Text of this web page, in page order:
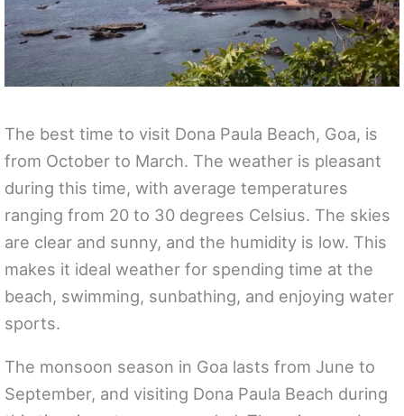
The best time to visit Dona Paula Beach, Goa, is
from October to March. The weather is pleasant
during this time, with average temperatures
ranging from 20 to 30 degrees Celsius. The skies
are clear and sunny, and the humidity is low. This
makes it ideal weather for spending time at the
beach, swimming, sunbathing, and enjoying water
sports.
The monsoon season in Goa lasts from June to
September, and visiting Dona Paula Beach during